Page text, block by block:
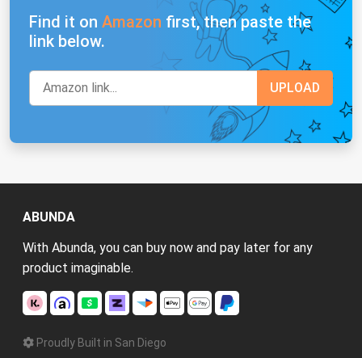
Find it on Amazon first, then paste the
link below.
ABUNDA
With Abunda, you can buy now and pay later for any
product imaginable.
Proudly Built in San Diego